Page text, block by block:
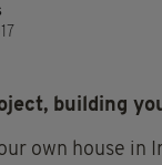
building
own house in